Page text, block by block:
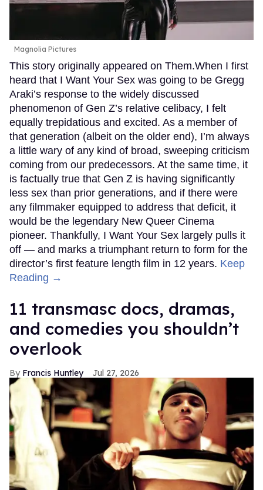
Magnolia Pictures
This story originally appeared on Them.When I first
heard that I Want Your Sex was going to be Gregg
Araki’s response to the widely discussed
phenomenon of Gen Z’s relative celibacy, I felt
equally trepidatious and excited. As a member of
that generation (albeit on the older end), I’m always
a little wary of any kind of broad, sweeping criticism
coming from our predecessors. At the same time, it
is factually true that Gen Z is having significantly
less sex than prior generations, and if there were
any filmmaker equipped to address that deficit, it
would be the legendary New Queer Cinema
pioneer. Thankfully, I Want Your Sex largely pulls it
off — and marks a triumphant return to form for the
director’s first feature length film in 12 years. Keep
Reading →
11 transmasc docs, dramas,
and comedies you shouldn’t
overlook
Francis Huntley Jul 27, 2026